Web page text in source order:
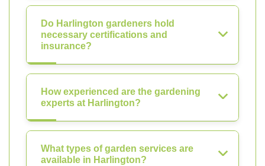
Do Harlington gardeners hold
necessary certifications and
insurance?
How experienced are the gardening
experts at Harlington?
What types of garden services are
available in Harlington?